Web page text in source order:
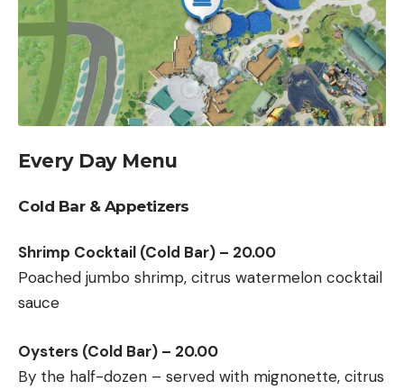
Every Day Menu
Cold Bar & Appetizers
Shrimp Cocktail (Cold Bar) – 20.00
Poached jumbo shrimp, citrus watermelon cocktail
sauce
Oysters (Cold Bar) – 20.00
By the half-dozen – served with mignonette, citrus